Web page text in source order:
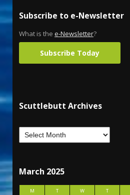
Subscribe to e-Newsletter
What is the e-Newsletter?
Subscribe Today
Scuttlebutt Archives
March 2025
M T W T